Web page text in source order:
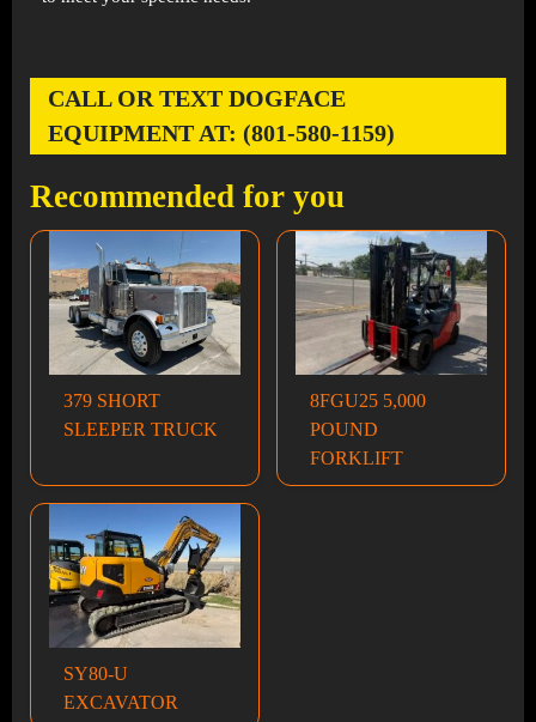
CALL OR TEXT DOGFACE
EQUIPMENT AT: (801-580-1159)
Recommended for you
379 SHORT
SLEEPER TRUCK
8FGU25 5,000
POUND
FORKLIFT
SY80-U
EXCAVATOR